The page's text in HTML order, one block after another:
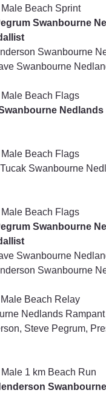
Male Beach Sprint
Swanbourne
Swanbourne
Swanbourne
Male Beach Flags
Nedlands
Male Beach Flags
Swanbourne
Male Beach Flags
Swanbourne
Swanbourne
Swanbourne
Male Beach Relay
Nedlands
Steve Pegrum,
Male 1 km Beach Run